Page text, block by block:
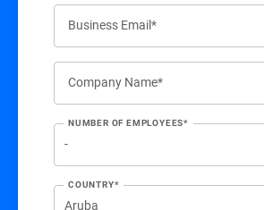
Business Email*
Company Name*
NUMBER OF EMPLOYEES*
COUNTRY*